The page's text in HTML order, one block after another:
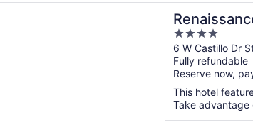
Downtown
4
out
of
5
6 W Castillo Dr
Fully refundable
Reserve now,
This hotel
Take advantage
a new window
St. Augustine Historic Downtown Hotel